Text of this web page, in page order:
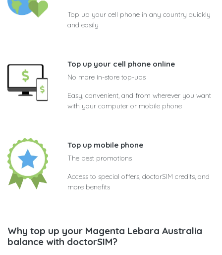
Top up your cell phone in any country quickly
and easily
Top up your cell phone online
No more in-store top-ups
Easy, convenient, and from wherever you want
with your computer or mobile phone
Top up mobile phone
The best promotions
Access to special offers, doctorSIM credits, and
more benefits
Why top up your Magenta Lebara Australia
balance with doctorSIM?